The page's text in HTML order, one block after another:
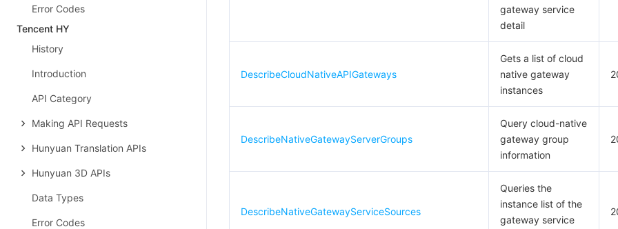
Error Codes
Tencent HY
History
Introduction
API Category
Making API Requests
Hunyuan Translation APIs
Hunyuan 3D APIs
Data Types
Error Codes
gateway service
detail
DescribeCloudNativeAPIGateways
Gets a list of cloud
native gateway
instances
DescribeNativeGatewayServerGroups
Query cloud-native
gateway group
information
DescribeNativeGatewayServiceSources
Queries the
instance list of the
gateway service